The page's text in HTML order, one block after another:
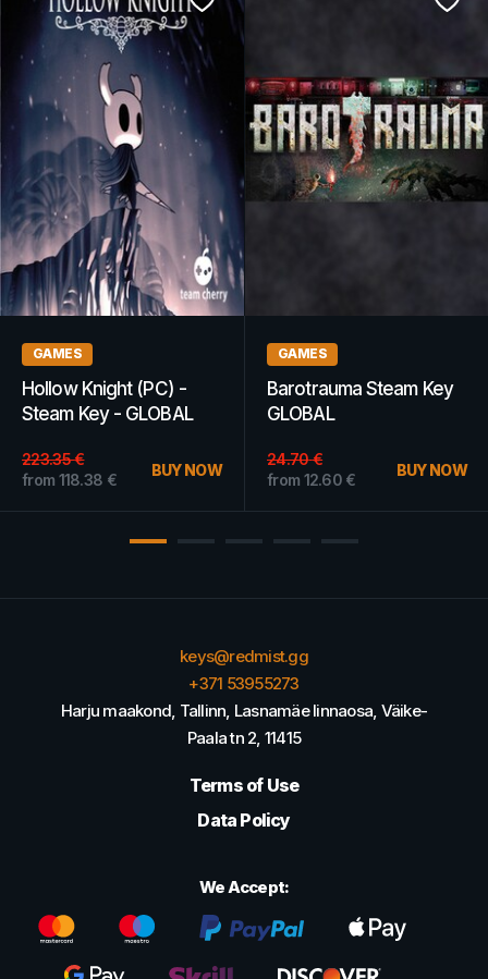
WOW GOLD
WoW Gold 2M -
Wildhammer - EUROPE
from10.76 € BUY NOW
WOW GOLD
WoW Gold 300k -
Dalvengyr - AMERICAS
8.18€
from7.69 €
BUY NOW
keys@redmist.gg
+371 53955273
Harju maakond, Tallinn, Lasnamäe linnaosa, Väike-
Paala tn 2, 11415
Terms of Use
Data Policy
We Accept: